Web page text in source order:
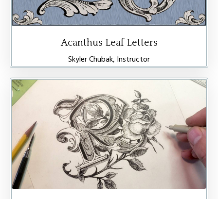
Acanthus Leaf Letters
Skyler Chubak, Instructor